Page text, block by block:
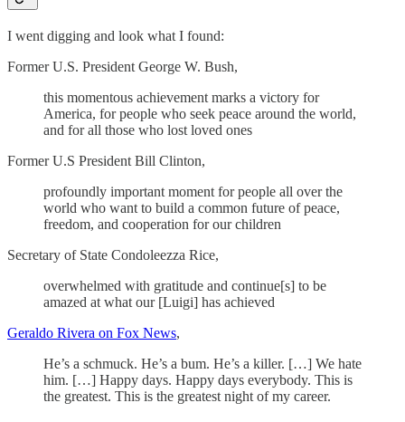
I went digging and look what I found:
Former U.S. President George W. Bush,
this momentous achievement marks a victory for
America, for people who seek peace around the world,
and for all those who lost loved ones
Former U.S President Bill Clinton,
profoundly important moment for people all over the
world who want to build a common future of peace,
freedom, and cooperation for our children
Secretary of State Condoleezza Rice,
overwhelmed with gratitude and continue[s] to be
amazed at what our [Luigi] has achieved
Geraldo Rivera on Fox News,
He’s a schmuck. He’s a bum. He’s a killer. […] We hate
him. […] Happy days. Happy days everybody. This is
the greatest. This is the greatest night of my career.